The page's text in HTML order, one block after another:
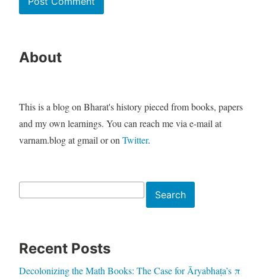
About
This is a blog on Bharat's history pieced from books, papers
and my own learnings. You can reach me via e-mail at
varnam.blog at gmail or on Twitter.
Search
Recent Posts
Decolonizing the Math Books: The Case for Āryabhaṭa’s π